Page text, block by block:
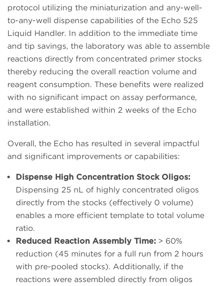
protocol utilizing the miniaturization and any-well-
to-any-well dispense capabilities of the Echo 525
Liquid Handler. In addition to the immediate time
and tip savings, the laboratory was able to assemble
reactions directly from concentrated primer stocks
thereby reducing the overall reaction volume and
reagent consumption. These benefits were realized
with no significant impact on assay performance,
and were established within 2 weeks of the Echo
installation.
Overall, the Echo has resulted in several impactful
and significant improvements or capabilities:
Dispense High Concentration Stock Oligos:
Dispensing 25 nL of highly concentrated oligos
directly from the stocks (effectively 0 volume)
enables a more efficient template to total volume
ratio.
Reduced Reaction Assembly Time: > 60%
reduction (45 minutes for a full run from 2 hours
with pre-pooled stocks). Additionally, if the
reactions were assembled directly from oligos